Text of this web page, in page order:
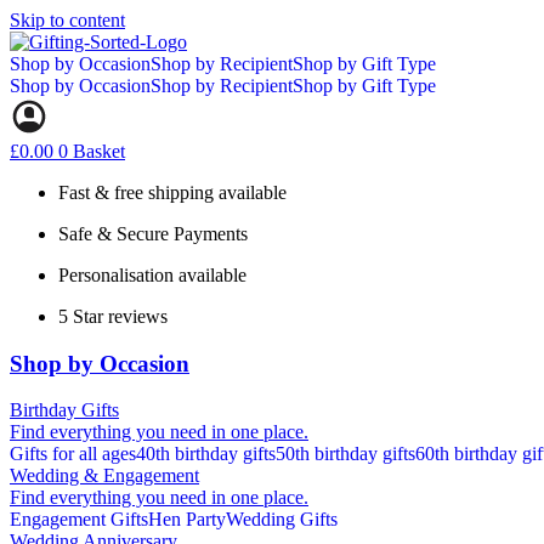
Skip to content
Shop by OccasionShop by RecipientShop by Gift Type
Shop by OccasionShop by RecipientShop by Gift Type
£0.00 0 Basket
Fast & free shipping available
Safe & Secure Payments
Personalisation available
5 Star reviews
Shop by Occasion
Birthday Gifts
Find everything you need in one place.
Gifts for all ages40th birthday gifts50th birthday gifts60th birthday
Wedding & Engagement
Find everything you need in one place.
Engagement GiftsHen PartyWedding Gifts